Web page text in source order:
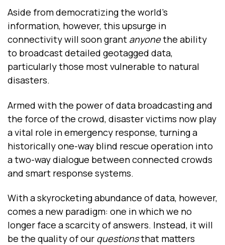
Aside from democratizing the world’s
information, however, this upsurge in
connectivity will soon grant anyonethe ability
to broadcast detailed geotagged data,
particularly those most vulnerable to natural
disasters.
Armed with the power of data broadcasting and
the force of the crowd, disaster victims now play
a vital role in emergency response, turning a
historically one-way blind rescue operation into
a two-way dialogue between connected crowds
and smart response systems.
With a skyrocketing abundance of data, however,
comes a new paradigm: one in which we no
longer face a scarcity of answers. Instead, it will
be the quality of our questionsthat matters